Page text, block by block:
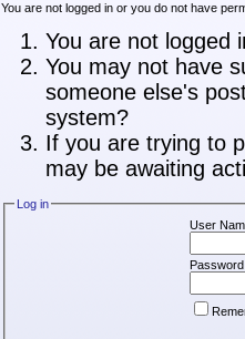
You are not logged in or you do not have
You are not logged
You may not have
someone else's
system?
If you are trying to
may be awaiting
Log in
User